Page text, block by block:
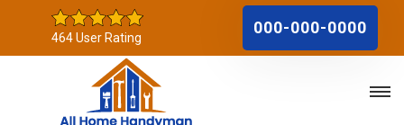
464 User Rating
000-000-0000